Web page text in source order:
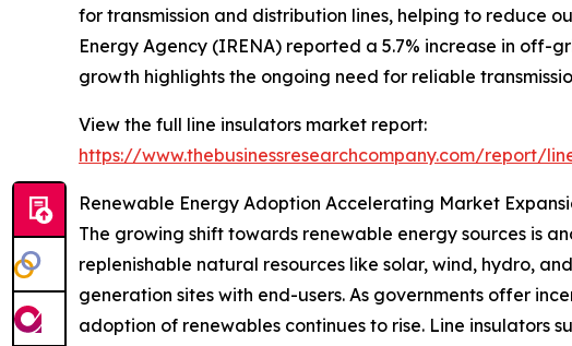
for transmission and distribution lines, helping to reduce
Energy Agency (IRENA) reported a 5.7% increase in off-
growth highlights the ongoing need for reliable
View the full line insulators market report:
https://www.thebusinessresearchcompany.com/report/
Renewable Energy Adoption Accelerating Market
The growing shift towards renewable energy sources is
replenishable natural resources like solar, wind, hydro,
generation sites with end-users. As governments offer
adoption of renewables continues to rise. Line insulators